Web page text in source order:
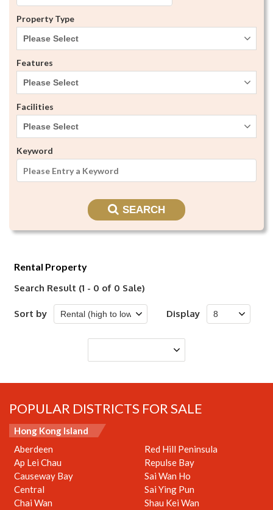
Property Type
Please Select
Features
Please Select
Facilities
Please Select
Keyword
SEARCH
Rental Property
Search Result (1 - 0 of 0 Sale)
Sort by Display
POPULAR DISTRICTS FOR SALE
Hong Kong Island
Aberdeen
Ap Lei Chau
Causeway Bay
Central
Chai Wan
Red Hill Peninsula
Repulse Bay
Sai Wan Ho
Sai Ying Pun
Shau Kei Wan